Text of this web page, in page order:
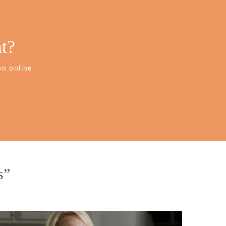
online.